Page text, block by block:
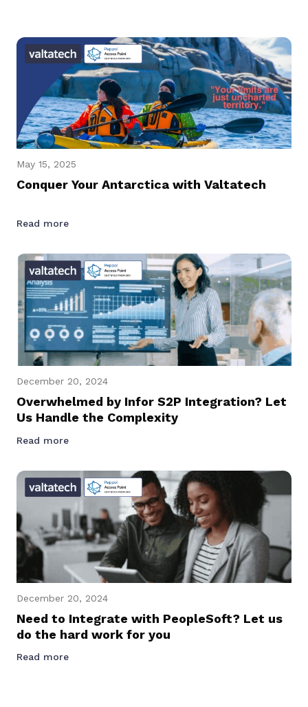
May 15, 2025
Conquer Your Antarctica with Valtatech
Read more
December 20, 2024
Overwhelmed by Infor S2P Integration? Let
Us Handle the Complexity
Read more
December 20, 2024
Need to Integrate with PeopleSoft? Let us
do the hard work for you
Read more